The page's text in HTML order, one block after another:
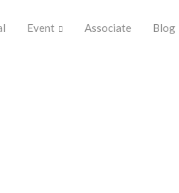
Event Associate Blog